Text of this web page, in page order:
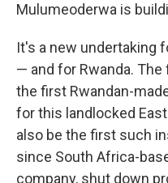
Mulumeoderwa is
It's a new undertaking
— and for Rwanda.
the first Rwandan-
for this landlocked
also be the first such
since South Africa-
company, shut down